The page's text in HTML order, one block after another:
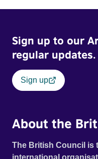
Sign up to our
regular updates.
Sign up
About the
The British Council is
international